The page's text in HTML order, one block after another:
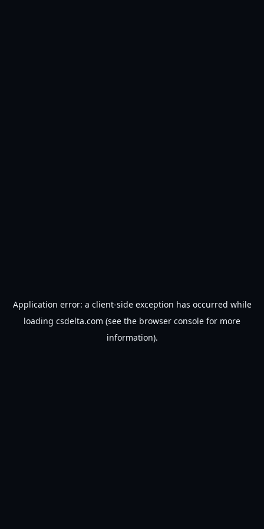
Application error: a client-side exception has occurred while
loading csdelta.com (see the browser console for more
information).